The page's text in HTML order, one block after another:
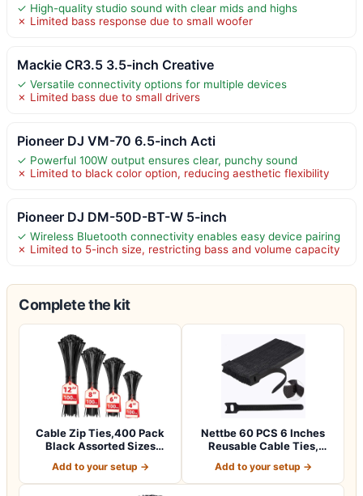
✓ High-quality studio sound with clear mids and highs
✗ Limited bass response due to small woofer
Mackie CR3.5 3.5-inch Creative
✓ Versatile connectivity options for multiple devices
✗ Limited bass due to small drivers
Pioneer DJ VM-70 6.5-inch Acti
✓ Powerful 100W output ensures clear, punchy sound
✗ Limited to black color option, reducing aesthetic flexibility
Pioneer DJ DM-50D-BT-W 5-inch
✓ Wireless Bluetooth connectivity enables easy device pairing
✗ Limited to 5-inch size, restricting bass and volume capacity
Complete the kit
Cable Zip Ties,400 Pack
Black Assorted Sizes
Add to your setup →
Nettbe 60 PCS 6 Inches
Reusable Cable Ties,
Add to your setup →